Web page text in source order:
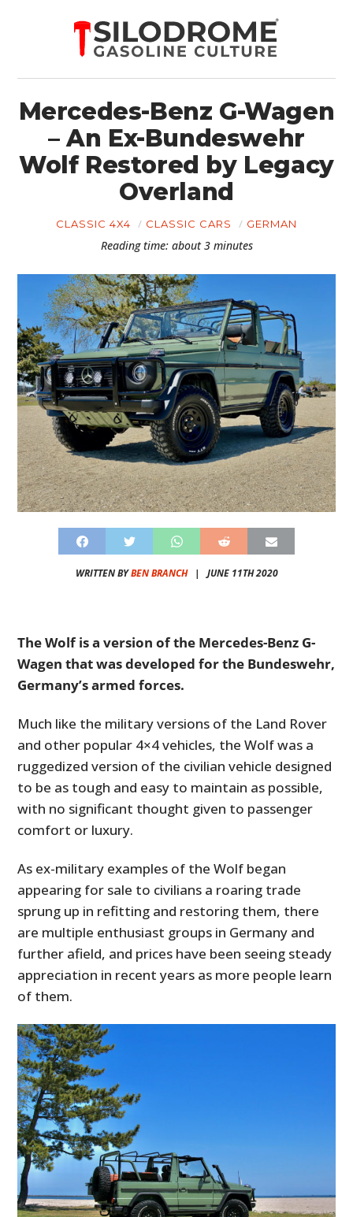
Mercedes-Benz G-Wagen
– An Ex-Bundeswehr
Wolf Restored by Legacy
Overland
CLASSIC 4X4 CLASSIC CARS GERMAN
Reading time: about 3 minutes
WRITTEN BYBEN BRANCH| JUNE 11TH 2020
The Wolf is a version of the Mercedes-Benz G-
Wagen that was developed for the Bundeswehr,
Germany’s armed forces.
Much like the military versions of the Land Rover
and other popular 4×4 vehicles, the Wolf was a
ruggedized version of the civilian vehicle designed
to be as tough and easy to maintain as possible,
with no significant thought given to passenger
comfort or luxury.
As ex-military examples of the Wolf began
appearing for sale to civilians a roaring trade
sprung up in refitting and restoring them, there
are multiple enthusiast groups in Germany and
further afield, and prices have been seeing steady
appreciation in recent years as more people learn
of them.